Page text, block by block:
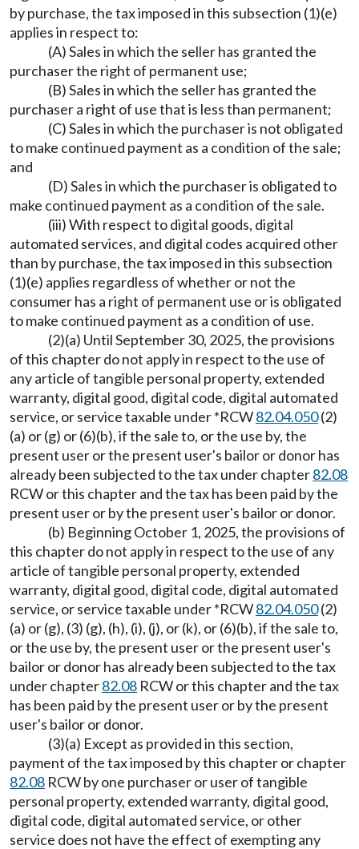
by purchase, the tax imposed in this subsection (1)(e)
applies in respect to:
(A) Sales in which the seller has granted the
purchaser the right of permanent use;
(B) Sales in which the seller has granted the
purchaser a right of use that is less than permanent;
(C) Sales in which the purchaser is not obligated
to make continued payment as a condition of the sale;
and
(D) Sales in which the purchaser is obligated to
make continued payment as a condition of the sale.
(iii) With respect to digital goods, digital
automated services, and digital codes acquired other
than by purchase, the tax imposed in this subsection
(1)(e) applies regardless of whether or not the
consumer has a right of permanent use or is obligated
to make continued payment as a condition of use.
(2)(a) Until September 30, 2025, the provisions
of this chapter do not apply in respect to the use of
any article of tangible personal property, extended
warranty, digital good, digital code, digital automated
service, or service taxable under *RCW82.04.050(2)
(a) or (g) or (6)(b), if the sale to, or the use by, the
present user or the present user's bailor or donor has
already been subjected to the tax under chapter82.08
RCW or this chapter and the tax has been paid by the
present user or by the present user's bailor or donor.
(b) Beginning October 1, 2025, the provisions of
this chapter do not apply in respect to the use of any
article of tangible personal property, extended
warranty, digital good, digital code, digital automated
service, or service taxable under *RCW82.04.050(2)
(a) or (g), (3) (g), (h), (i), (j), or (k), or (6)(b), if the sale to,
or the use by, the present user or the present user's
bailor or donor has already been subjected to the tax
under chapter82.08 RCW or this chapter and the tax
has been paid by the present user or by the present
user's bailor or donor.
(3)(a) Except as provided in this section,
payment of the tax imposed by this chapter or chapter
82.08 RCW by one purchaser or user of tangible
personal property, extended warranty, digital good,
digital code, digital automated service, or other
service does not have the effect of exempting any